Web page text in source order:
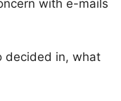
with e-mails
decided in, what